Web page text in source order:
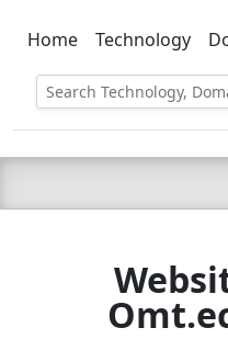
C LIEN
Home Technology